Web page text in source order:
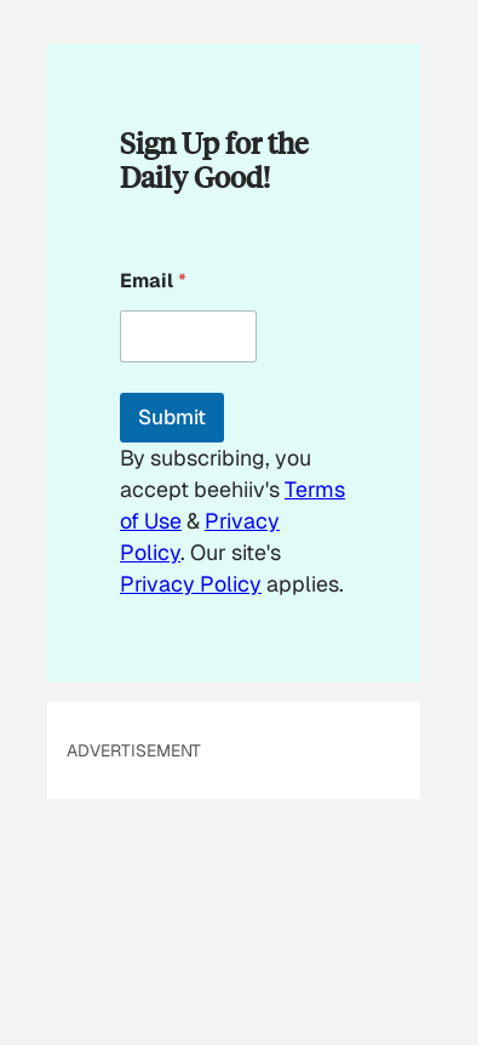
Sign Up for the
Daily Good!
m
a
l
m
i
l
E
m
a
i
l
Email*
Submit
By subscribing, you
accept beehiiv'sTerms
of Use& Privacy
Policy. Our site's
Privacy Policy applies.
ADVERTISEMENT